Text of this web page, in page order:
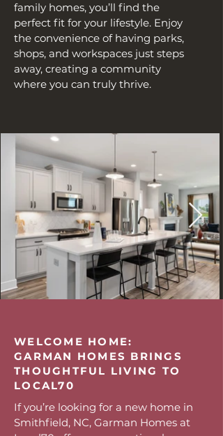
family homes, you’ll find the
perfect fit for your lifestyle. Enjoy
the convenience of having parks,
shops, and workspaces just steps
away, creating a community
where you can truly thrive.
WELCOME HOME:
GARMAN HOMES BRINGS
THOUGHTFUL LIVING TO
LOCAL70
If you’re looking for a new home in
Smithfield, NC, Garman Homes at